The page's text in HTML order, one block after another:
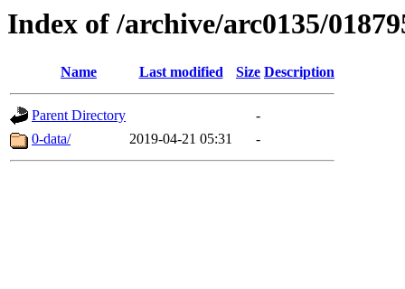
Index of /archive/arc0135/
Name Last modified Size Description
Parent Directory
-
0-data/
2019-04-21 05:31 -